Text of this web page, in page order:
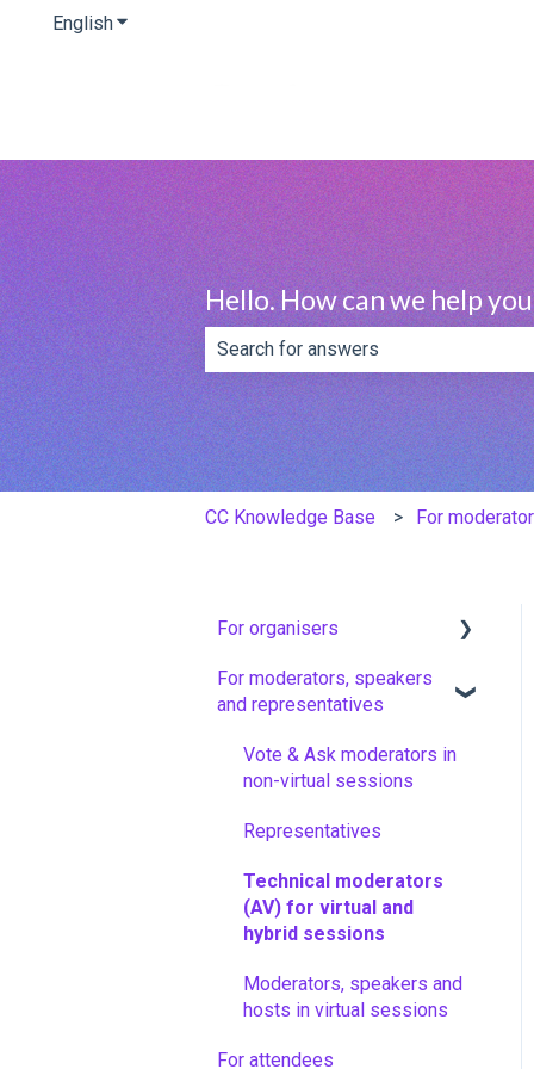
EnglishShow submenu for translations
Hello. How can we help
There are no suggestions because
CC Knowledge Base For
For organisers
Artwork guidelines
Set up your app and add
Community and attendees
Interactive features
Virtual sessions
For moderators, speakers
and representatives
Vote & Ask moderators in
non-virtual sessions
Representatives
Technical moderators
(AV) for virtual and
hybrid sessions
Moderators, speakers and
hosts in virtual sessions
For attendees